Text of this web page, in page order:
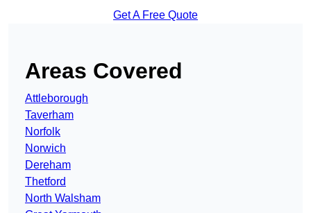
Get A Free Quote
Areas Covered
Attleborough
Taverham
Norfolk
Norwich
Dereham
Thetford
North Walsham